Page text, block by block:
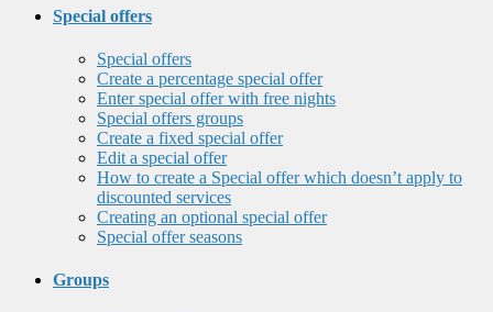
Special offers
Special offers
Create a percentage special offer
Enter special offer with free nights
Special offers groups
Create a fixed special offer
Edit a special offer
How to create a Special offer which doesn’t apply to
discounted services
Creating an optional special offer
Special offer seasons
Groups